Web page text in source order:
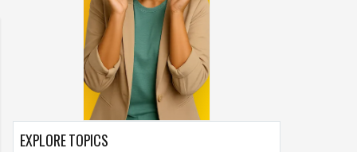
EXPLORE TOPICS